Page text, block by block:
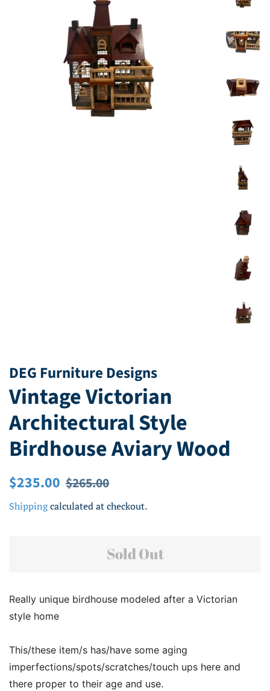
DEG Furniture Designs
Vintage Victorian
Architectural Style
Birdhouse Aviary Wood
Regular
$235.00 Sale
$265.00
Shippingcalculated at checkout.
Sold Out
Really unique birdhouse modeled after a Victorian
style home
This/these item/s has/have some aging
imperfections/spots/scratches/touch ups here and
there proper to their age and use.